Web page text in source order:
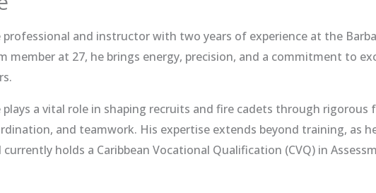
professional and instructor with two years of experience at the
member at 27, he brings energy, precision, and a commitment to
a vital role in shaping recruits and fire cadets through rigorous
and teamwork. His expertise extends beyond training, as
holds a Caribbean Vocational Qualification (CVQ) in